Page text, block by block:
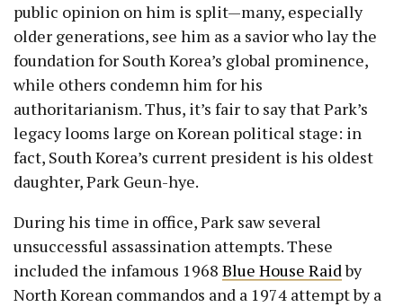
public opinion on him is split—many, especially
older generations, see him as a savior who lay the
foundation for South Korea’s global prominence,
while others condemn him for his
authoritarianism. Thus, it’s fair to say that Park’s
legacy looms large on Korean political stage: in
fact, South Korea’s current president is his oldest
daughter, Park Geun-hye.
During his time in office, Park saw several
unsuccessful assassination attempts. These
included the infamous 1968 Blue House Raidby
North Korean commandos and a 1974 attempt by a